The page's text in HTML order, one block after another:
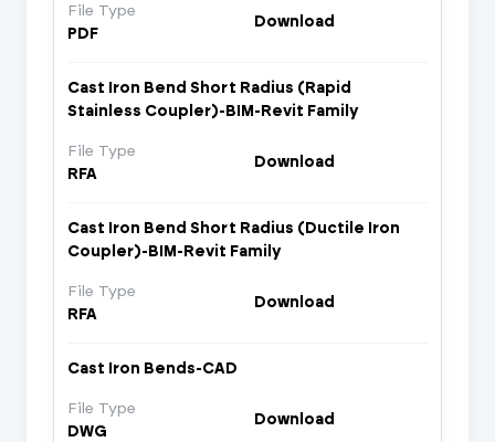
File Type
PDF
Download
Cast Iron Bend Short Radius (Rapid
Stainless Coupler)-BIM-Revit Family
File Type
RFA
Download
Cast Iron Bend Short Radius (Ductile Iron
Coupler)-BIM-Revit Family
File Type
RFA
Download
Cast Iron Bends-CAD
File Type
DWG
Download